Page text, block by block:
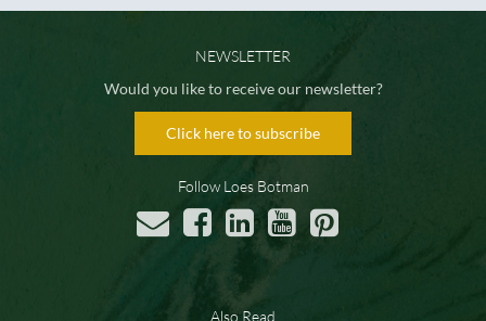
NEWSLETTER
Would you like to receive our newsletter?
Click here to subscribe
Follow Loes Botman
Also Read